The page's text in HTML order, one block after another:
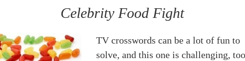
Celebrity Food Fight
TV crosswords can be a lot of fun to
solve, and this one is challenging,